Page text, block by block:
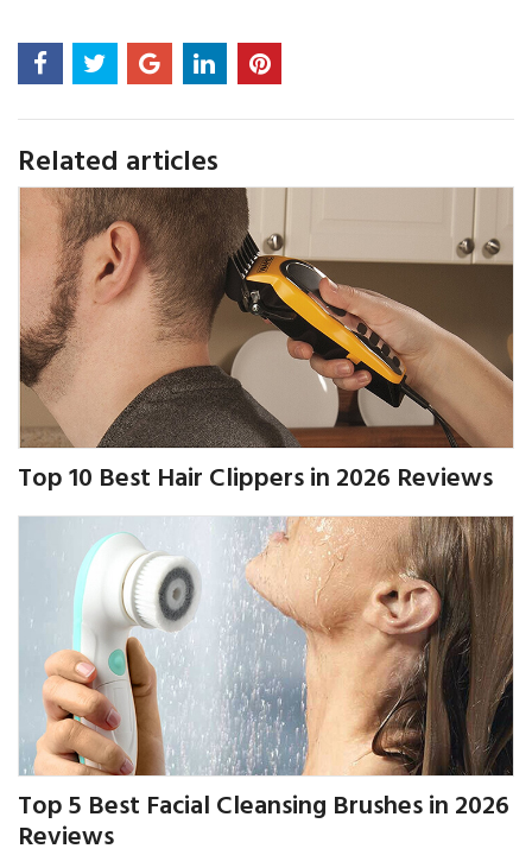
Related articles
Top 10 Best Hair Clippers in 2026 Reviews
Top 5 Best Facial Cleansing Brushes in 2026
Reviews